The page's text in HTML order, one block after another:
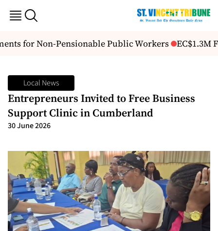
for Non-Pensionable Public Workers EC$1.3M
Local News
Entrepreneurs Invited to Free Business
Support Clinic in Cumberland
30 June 2026